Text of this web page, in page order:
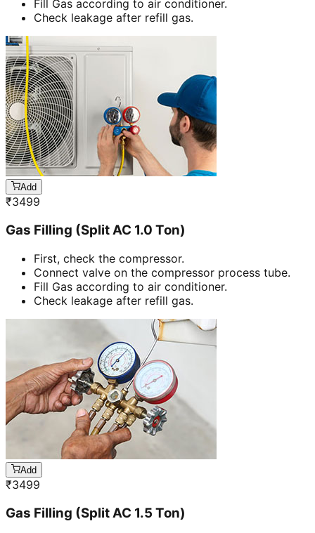
Fill Gas according to air conditioner.
Check leakage after refill gas.
Add
₹3499
Gas Filling (Split AC 1.0 Ton)
First, check the compressor.
Connect valve on the compressor process tube.
Fill Gas according to air conditioner.
Check leakage after refill gas.
Add
₹3499
Gas Filling (Split AC 1.5 Ton)